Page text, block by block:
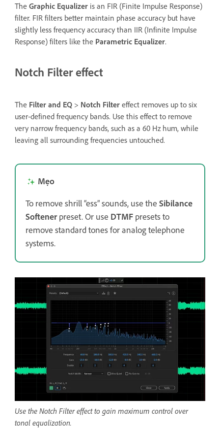
The Graphic Equalizer is an FIR (Finite Impulse Response)
filter. FIR filters better maintain phase accuracy but have
slightly less frequency accuracy than IIR (Infinite Impulse
Response) filters like the Parametric Equalizer.
Notch Filter effect
The Filter and EQ > Notch Filter effect removes up to six
user‑defined frequency bands. Use this effect to remove
very narrow frequency bands, such as a 60 Hz hum, while
leaving all surrounding frequencies untouched.
Mẹo
To remove shrill “ess” sounds, use the Sibilance
Softenerpreset. Or use DTMF presets to
remove standard tones for analog telephone
systems.
Use the Notch Filter effect to gain maximum control over
tonal equalization.